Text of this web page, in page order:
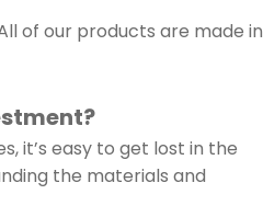
of our products are made in
it’s easy to get lost in the
the materials and